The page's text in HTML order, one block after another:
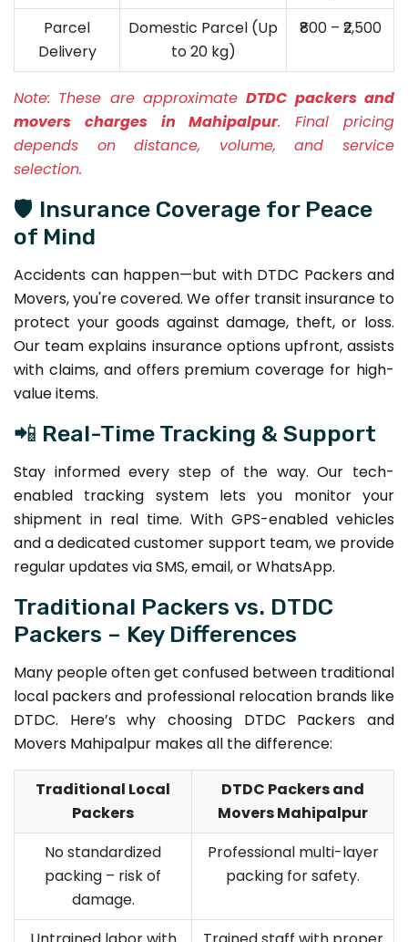
Parcel
Delivery
Domestic Parcel (Up
to 20 kg)
₹800 – ₹2,500
Note: These are approximateDTDC packers and
movers charges in Mahipalpur. Final pricing
depends on distance, volume, and service
selection.
🛡️ Insurance Coverage for Peace
of Mind
Accidents can happen—but with DTDC Packers and
Movers, you're covered. We offer transit insurance to
protect your goods against damage, theft, or loss.
Our team explains insurance options upfront, assists
with claims, and offers premium coverage for high-
value items.
📲 Real-Time Tracking & Support
Stay informed every step of the way. Our tech-
enabled tracking system lets you monitor your
shipment in real time. With GPS-enabled vehicles
and a dedicated customer support team, we provide
regular updates via SMS, email, or WhatsApp.
Traditional Packers vs. DTDC
Packers – Key Differences
Many people often get confused between traditional
local packers and professional relocation brands like
DTDC. Here’s why choosing DTDC Packers and
Movers Mahipalpur makes all the difference:
Traditional Local
Packers
DTDC Packers and
Movers Mahipalpur
No standardized
packing – risk of
damage.
Professional multi-layer
packing for safety.